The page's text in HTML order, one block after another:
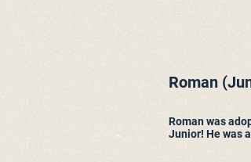
Roman
Roman was
Junior! He was